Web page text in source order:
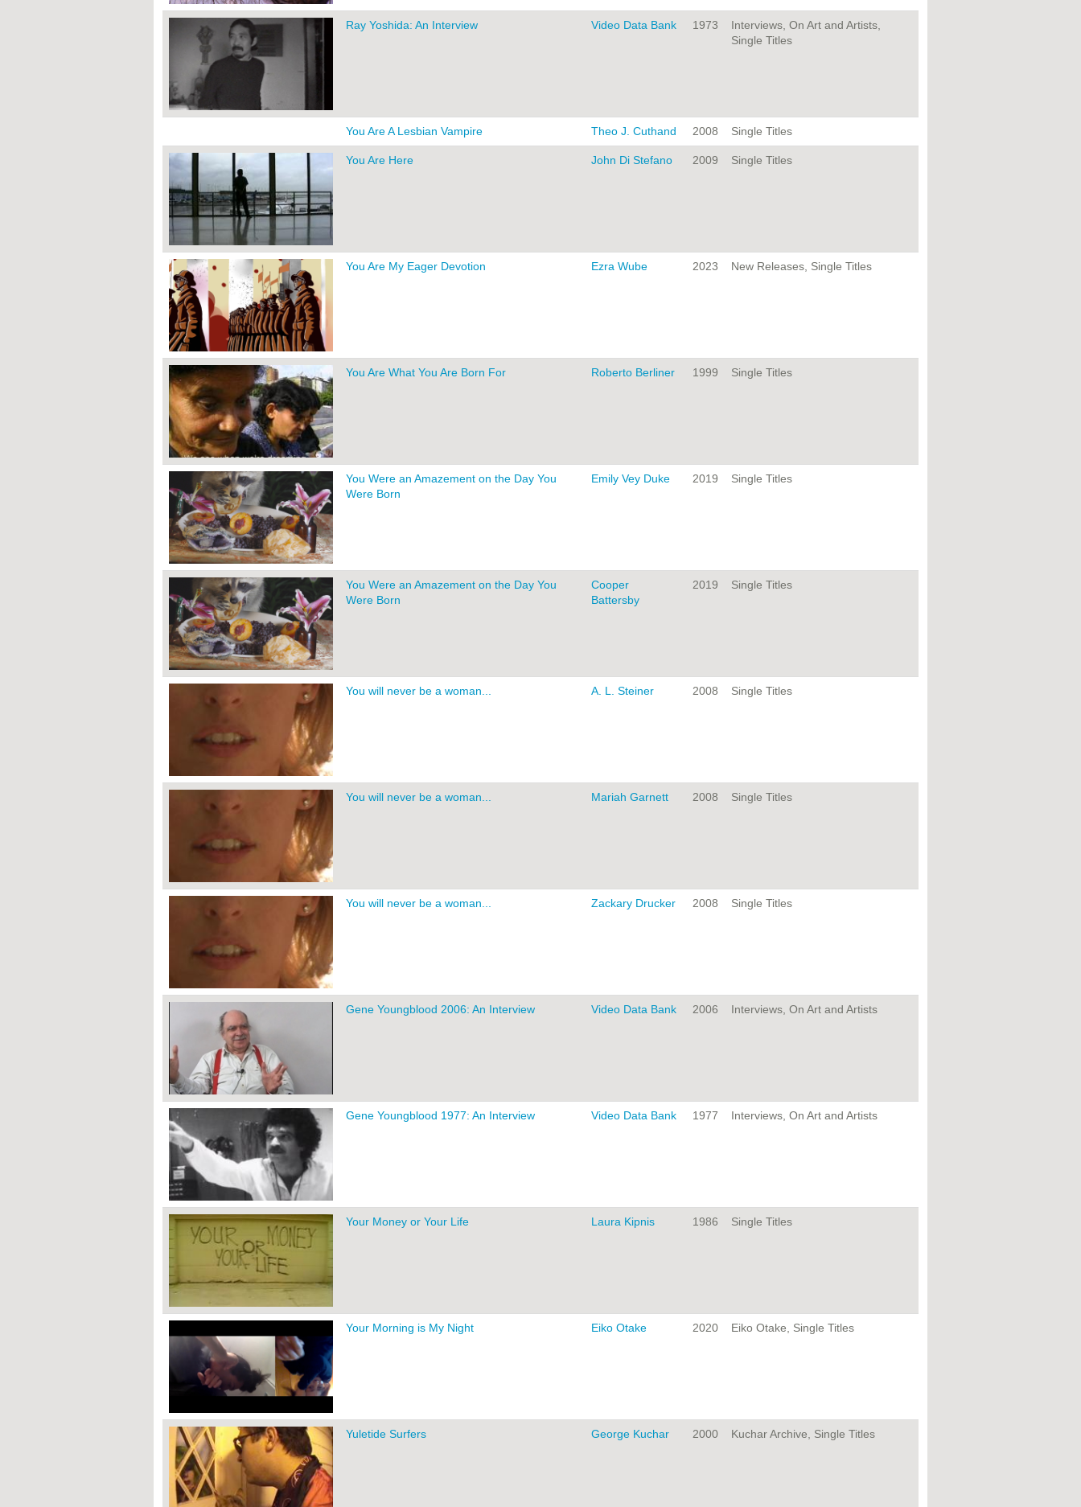
Ray Yoshida: An Interview Video Data Bank 1973
Interviews, On Art and Artists,
Single Titles
You Are A Lesbian Vampire Theo J. Cuthand 2008 Single Titles
You Are Here John Di Stefano 2009 Single Titles
You Are My Eager Devotion Ezra Wube 2023 New Releases, Single Titles
You Are What You Are Born For Roberto Berliner 1999 Single Titles
You Were an Amazement on the Day You
Were Born
Emily Vey Duke 2019 Single Titles
You Were an Amazement on the Day You
Were Born
Cooper
Battersby
2019 Single Titles
You will never be a woman... A. L. Steiner 2008 Single Titles
You will never be a woman... Mariah Garnett 2008 Single Titles
You will never be a woman... Zackary Drucker 2008 Single Titles
Gene Youngblood 2006: An Interview Video Data Bank 2006 Interviews, On Art and Artists
Gene Youngblood 1977: An Interview Video Data Bank 1977 Interviews, On Art and Artists
Your Money or Your Life Laura Kipnis 1986 Single Titles
Your Morning is My Night Eiko Otake 2020 Eiko Otake, Single Titles
Yuletide Surfers George Kuchar 2000 Kuchar Archive, Single Titles